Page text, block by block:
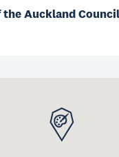
Auckland